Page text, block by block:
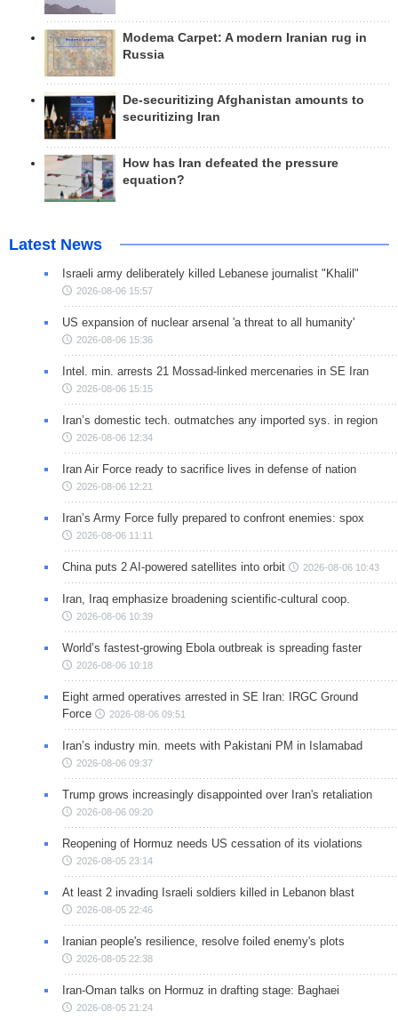
Modema Carpet: A modern Iranian rug in
Russia
De-securitizing Afghanistan amounts to
securitizing Iran
How has Iran defeated the pressure
equation?
Latest News
Israeli army deliberately killed Lebanese journalist "Khalil"
2026-08-06 15:57
US expansion of nuclear arsenal 'a threat to all humanity'
2026-08-06 15:36
Intel. min. arrests 21 Mossad-linked mercenaries in SE Iran
2026-08-06 15:15
Iran’s domestic tech. outmatches any imported sys. in region
2026-08-06 12:34
Iran Air Force ready to sacrifice lives in defense of nation
2026-08-06 12:21
Iran’s Army Force fully prepared to confront enemies: spox
2026-08-06 11:11
China puts 2 AI-powered satellites into orbit 2026-08-06 10:43
Iran, Iraq emphasize broadening scientific-cultural coop.
2026-08-06 10:39
World’s fastest-growing Ebola outbreak is spreading faster
2026-08-06 10:18
Eight armed operatives arrested in SE Iran: IRGC Ground
Force
2026-08-06 09:51
Iran’s industry min. meets with Pakistani PM in Islamabad
2026-08-06 09:37
Trump grows increasingly disappointed over Iran's retaliation
2026-08-06 09:20
Reopening of Hormuz needs US cessation of its violations
2026-08-05 23:14
At least 2 invading Israeli soldiers killed in Lebanon blast
2026-08-05 22:46
Iranian people's resilience, resolve foiled enemy's plots
2026-08-05 22:38
Iran-Oman talks on Hormuz in drafting stage: Baghaei
2026-08-05 21:24